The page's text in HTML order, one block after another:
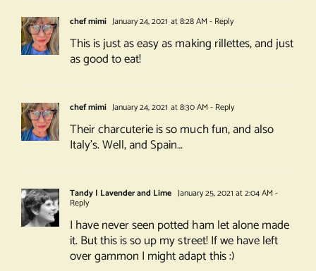
chef mimi January 24, 2021 at 8:28 AM - Reply
This is just as easy as making rillettes, and just
as good to eat!
chef mimi January 24, 2021 at 8:30 AM - Reply
Their charcuterie is so much fun, and also
Italy’s. Well, and Spain…
Tandy | Lavender and Lime January 25, 2021 at 2:04 AM -
Reply
I have never seen potted ham let alone made
it. But this is so up my street! If we have left
over gammon I might adapt this :)